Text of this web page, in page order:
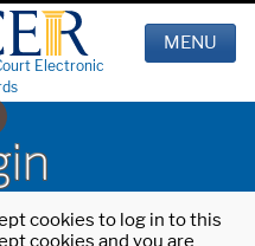
Electronic
MENU
cookies to log in to this
cookies and you are